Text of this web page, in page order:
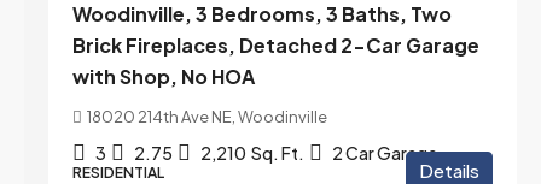
Woodinville, 3 Bedrooms, 3 Baths, Two
Brick Fireplaces, Detached 2-Car Garage
with Shop, No HOA
18020 214th Ave NE, Woodinville
3 2.75 2,210 Sq. Ft. 2 Car Garage
RESIDENTIAL Details